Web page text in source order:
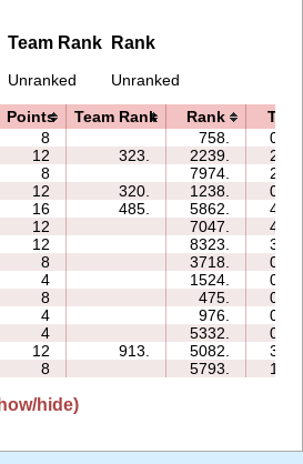
Team Rank
Unranked
Rank
Unranked
Points Team Rank Rank
Time
8 758.
12 323. 2239.
8 7974.
12 320. 1238.
16 485. 5862.
12 7047.
12 8323.
8 3718.
4 1524.
8 475.
4 976.
4 5332.
12 913. 5082.
8 5793.
hide)